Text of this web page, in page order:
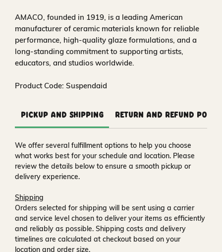
AMACO, founded in 1919, is a leading American
manufacturer of ceramic materials known for reliable
performance, high-quality glaze formulations, and a
long-standing commitment to supporting artists,
educators, and studios worldwide.
Product Code: Suspendaid
Pickup and Shipping Return and Refund
We offer several fulfillment options to help you choose
what works best for your schedule and location. Please
review the details below to ensure a smooth pickup or
delivery experience.
Shipping
Orders selected for shipping will be sent using a carrier
and service level chosen to deliver your items as efficiently
and reliably as possible. Shipping costs and delivery
timelines are calculated at checkout based on your
location and order size.